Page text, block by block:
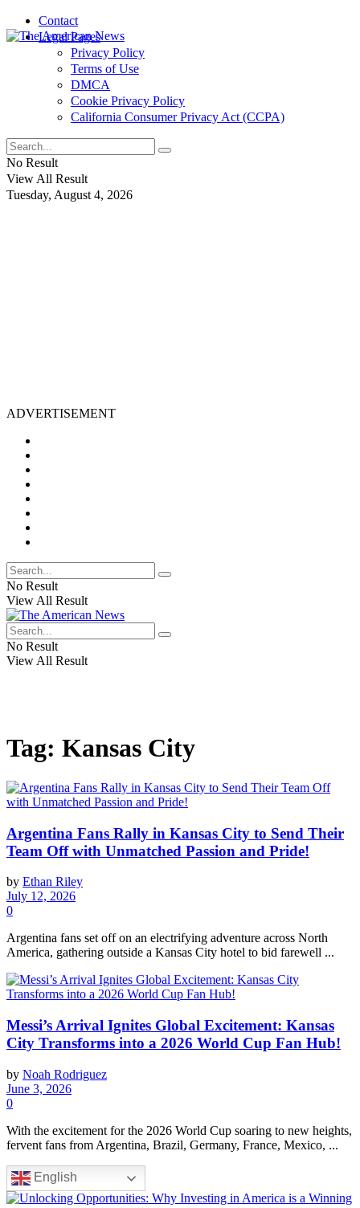
Contact
Legal Pages
Privacy Policy
Terms of Use
DMCA
Cookie Privacy Policy
California Consumer Privacy Act (CCPA)
No Result
View All Result
Tuesday, August 4, 2026
ADVERTISEMENT
No Result
View All Result
No Result
View All Result
Tag: Kansas City
Argentina Fans Rally in Kansas City to Send Their
Team Off with Unmatched Passion and Pride!
by Ethan Riley
July 12, 2026
0
Argentina fans set off on an electrifying adventure across North
America, gathering outside a Kansas City hotel to bid farewell ...
Messi’s Arrival Ignites Global Excitement: Kansas
City Transforms into a 2026 World Cup Fan Hub!
by Noah Rodriguez
June 3, 2026
0
With the excitement for the 2026 World Cup soaring to new heights,
fervent fans from Argentina, Brazil, Germany, France, Mexico, ...
English